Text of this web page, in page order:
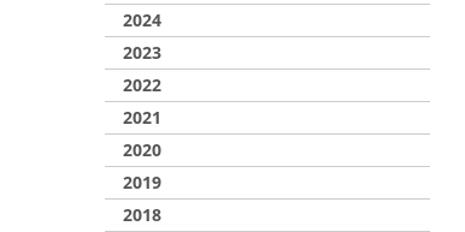
2024
2023
2022
2021
2020
2019
2018